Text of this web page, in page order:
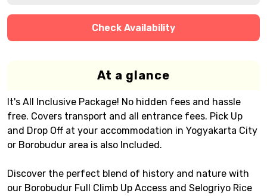
Check Availability
At a glance
It's All Inclusive Package! No hidden fees and hassle
free. Covers transport and all entrance fees. Pick Up
and Drop Off at your accommodation in Yogyakarta City
or Borobudur area is also Included.
Discover the perfect blend of history and nature with
our Borobudur Full Climb Up Access and Selogriyo Rice